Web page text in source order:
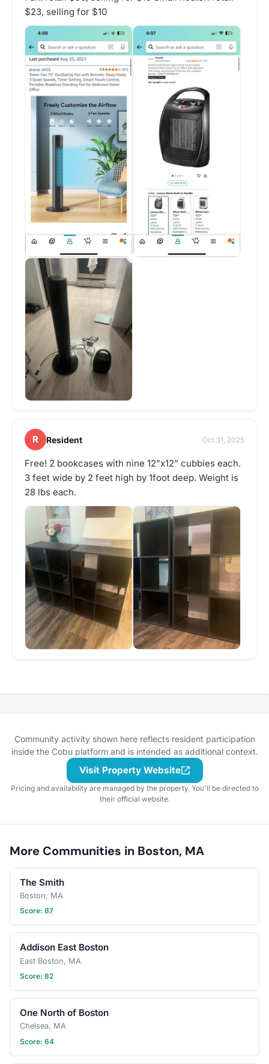
$23, selling for $10
R Resident Oct 31, 2025
Free! 2 bookcases with nine 12”x12” cubbies each.
3 feet wide by 2 feet high by 1foot deep. Weight is
28 lbs each.
Community activity shown here reflects resident participation
inside the Cobu platform and is intended as additional context.
Visit Property Website
Pricing and availability are managed by the property. You'll be directed to
their official website.
More Communities in Boston, MA
The Smith
Boston, MA
Score: 87
Addison East Boston
East Boston, MA
Score: 82
One North of Boston
Chelsea, MA
Score: 64